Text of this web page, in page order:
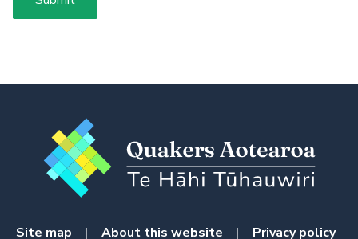
Site map | About this website | Privacy policy